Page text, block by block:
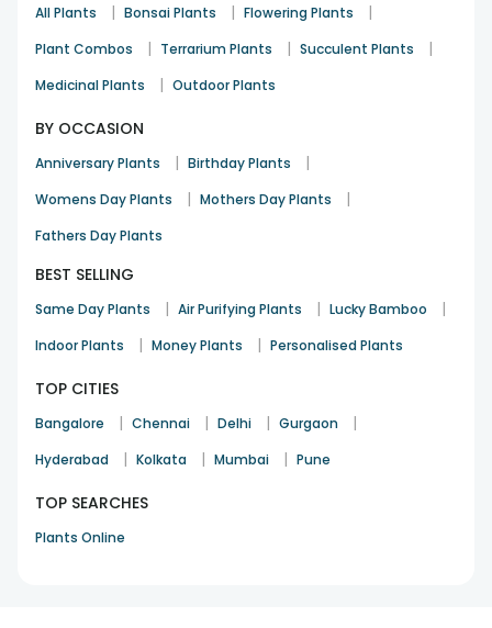
All Plants | Bonsai Plants | Flowering Plants |
Plant Combos | Terrarium Plants | Succulent Plants |
Medicinal Plants | Outdoor Plants
BY OCCASION
Anniversary Plants | Birthday Plants |
Womens Day Plants | Mothers Day Plants |
Fathers Day Plants
BEST SELLING
Same Day Plants | Air Purifying Plants | Lucky Bamboo |
Indoor Plants | Money Plants | Personalised Plants
TOP CITIES
Bangalore | Chennai | Delhi | Gurgaon |
Hyderabad | Kolkata | Mumbai | Pune
TOP SEARCHES
Plants Online